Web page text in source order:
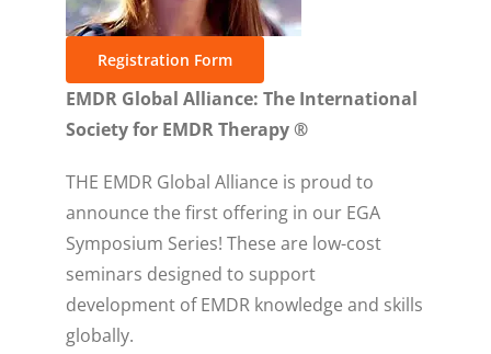
Registration Form
EMDR Global Alliance: The International
Society for EMDR Therapy ®
THE EMDR Global Alliance is proud to
announce the first offering in our EGA
Symposium Series! These are low-cost
seminars designed to support
development of EMDR knowledge and skills
globally.